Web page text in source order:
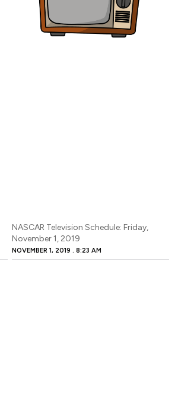
NASCAR Television Schedule: Friday,
November 1, 2019
NOVEMBER 1, 2019 8:23 AM